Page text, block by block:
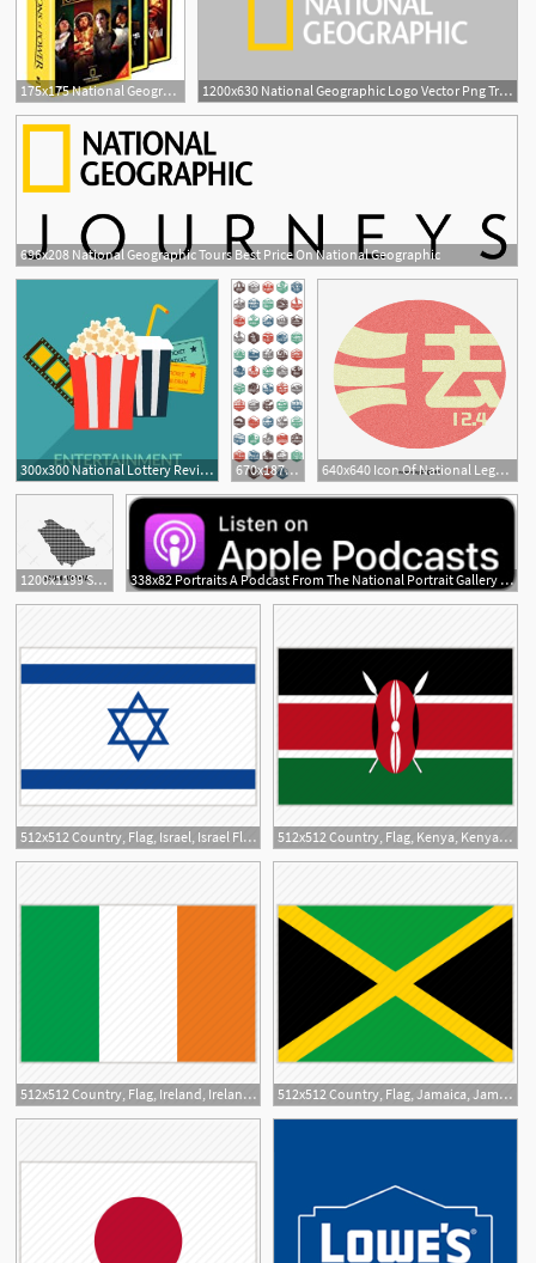
175x175 National Geographic Icons Of Power National 1200x630 National Geographic Logo Vector Png Transparent National
696x208 National Geographic Tours Best Price On National Geographic
300x300 National Lottery Reviews Contact National Lottery
18
670x1876 National Park Icons Travel National Parks, Places To Travel
640x640 Icon Of National Legal Publicity Day, Element, National Legal
3
1200x1199 Saudi Arabia Map Icon Saudi National Day Saudi Arabia National Day
3
338x82 Portraits A Podcast From The National Portrait Gallery National
512x512 Country, Flag, Israel, Israel Flag, National, National Flag, World
512x512 Country, Flag, Kenya, Kenya Flag, National, National Flag, World
1
512x512 Country, Flag, Ireland, Ireland Flag, National, National Flag 512x512 Country, Flag, Jamaica, Jamaica Flag, National, National Flag